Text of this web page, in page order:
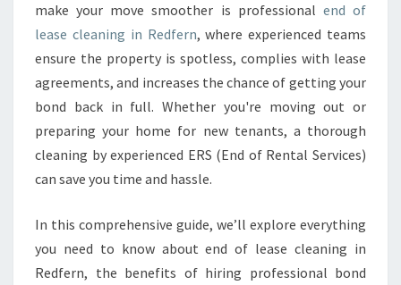
A
N
I
N
N
R
E
F
E
R
N
make your move smoother is professional end of
lease cleaning in Redfern, where experienced teams
ensure the property is spotless, complies with lease
agreements, and increases the chance of getting your
bond back in full. Whether you're moving out or
preparing your home for new tenants, a thorough
cleaning by experienced ERS (End of Rental Services)
can save you time and hassle.
In this comprehensive guide, we’ll explore everything
you need to know about end of lease cleaning in
Redfern, the benefits of hiring professional bond